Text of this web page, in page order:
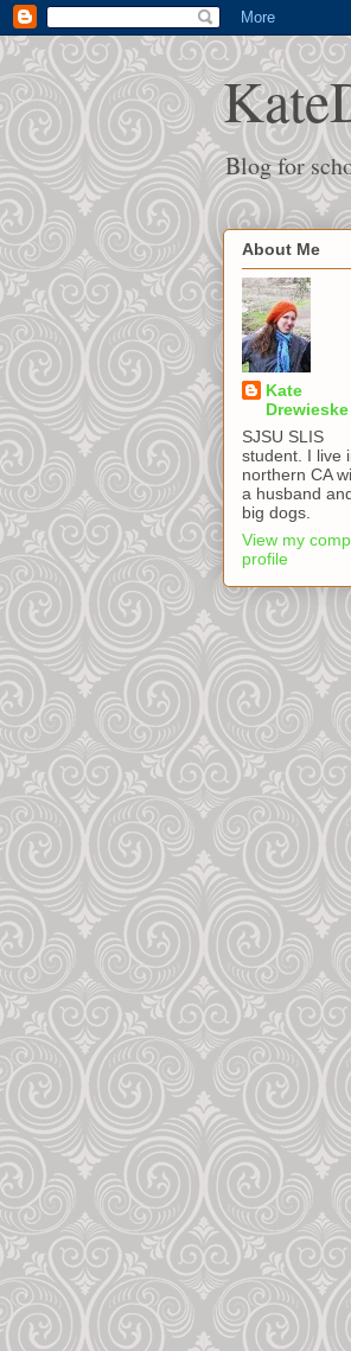
Blog for
About Me
Kate
Drewieske
SJSU SLIS
student. I live
northern CA
a husband
big dogs.
View my
profile